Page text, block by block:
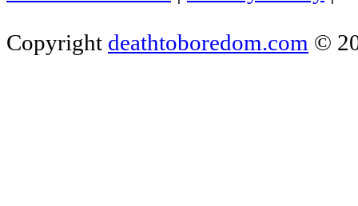
Copyright deathtoboredom.com ©